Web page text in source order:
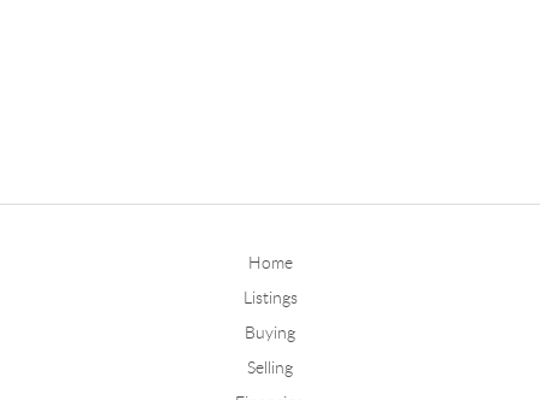
Home
Listings
Buying
Selling